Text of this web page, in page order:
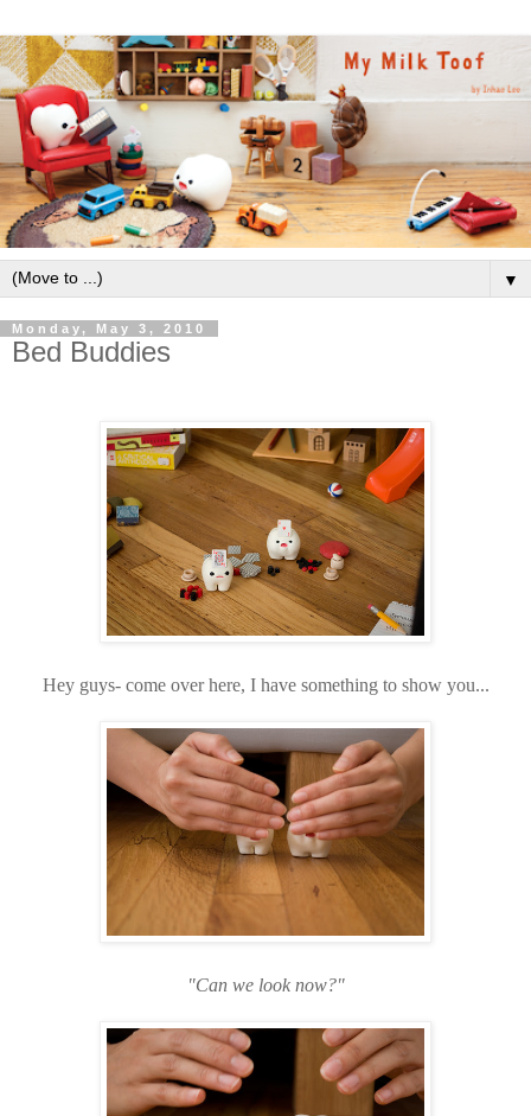
▼
Monday, May 3, 2010
Bed Buddies
Hey guys- come over here, I have something to show you...
"Can we look now?"